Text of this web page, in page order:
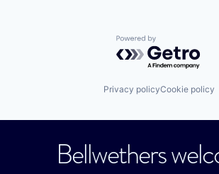
Powered by
Privacy policyCookie policy
Bellwethers